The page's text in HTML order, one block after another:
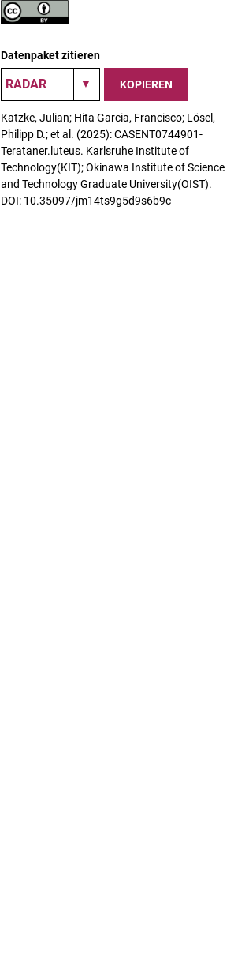
Datenpaket zitieren
KOPIEREN
Katzke, Julian; Hita Garcia, Francisco; Lösel,
Philipp D.; et al. (2025): CASENT0744901-
Terataner.luteus. Karlsruhe Institute of
Technology(KIT); Okinawa Institute of Science
and Technology Graduate University(OIST).
DOI: 10.35097/jm14ts9g5d9s6b9c